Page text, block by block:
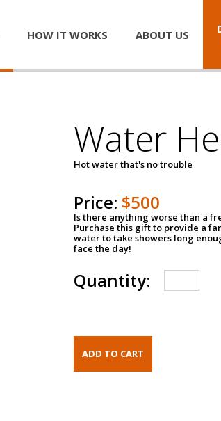
HOW IT WORKS ABOUT US
Water
Hot water that's no trouble
Price: $500
Is there anything worse than a
Purchase this gift to provide a
water to take showers long
face the day!
Quantity: